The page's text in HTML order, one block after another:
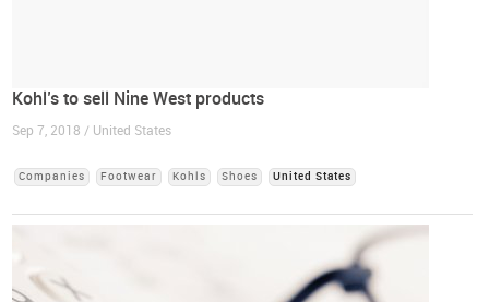
Kohl’s to sell Nine West products
Sep 7, 2018 / United States
Companies Footwear Kohls Shoes United States